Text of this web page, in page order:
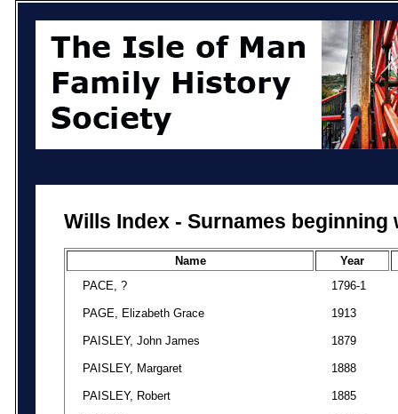
Wills Index - Surnames beginning
Name
Year
PACE, ?
1796-1
PAGE, Elizabeth Grace 1913
PAISLEY, John James 1879
PAISLEY, Margaret 1888
PAISLEY, Robert 1885